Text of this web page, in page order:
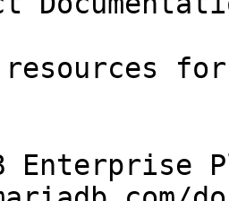
resources
Enterprise